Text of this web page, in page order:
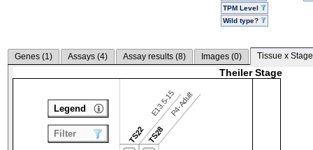
TPM Level
Wild type?
Genes (1) Assays (4) Assay results (8) Images (0) Tissue x
Theiler Stage
TS22
E13.5-15
TS28
P4-Adult
Legend
Filter